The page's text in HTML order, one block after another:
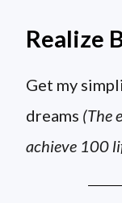
Realize
Get my
dreams (The
achieve 100